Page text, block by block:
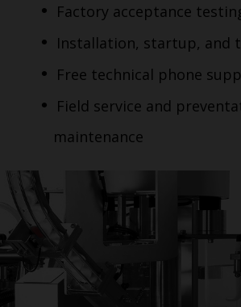
Factory acceptance
Installation, startup, and
Free technical phone
Field service and
maintenance